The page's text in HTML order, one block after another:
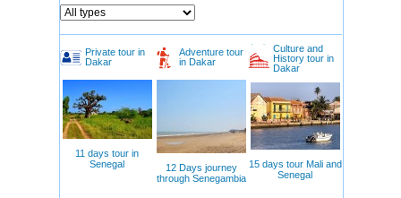
seekers, as well as to lovers of the sea, music, and street
life. Among its key attractions are iconic monuments,
world-class museums, chaotic-yet-charming fish
markets, and thriving art districts. Particularly striking are
the contrasts: vintage cars parked beside contemporary
galleries, traditional dances performed against
skyscraper backdrops, and the scent of street food
mingling with ocean breezes.
Which Dakar attractions should be included in an
itinerary?
In Dakar, everyone finds something to love — from
profound historical immersion to aesthetic delight in
Private tour in
Dakar
11 days tour in
Senegal
Adventure tour
in Dakar
12 Days journey
through Senegambia
Culture and
History tour in
Dakar
15 days tour Mali and
Senegal